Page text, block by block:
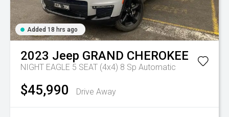
Added 18 hrs ago
2023 Jeep GRAND CHEROKEE
NIGHT EAGLE 5 SEAT (4x4) 8 Sp Automatic
$45,990 Drive Away